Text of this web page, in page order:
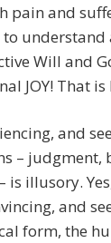
pain and
understand
Will and
JOY! That is
and
– judgment,
is illusory.
and
form, the